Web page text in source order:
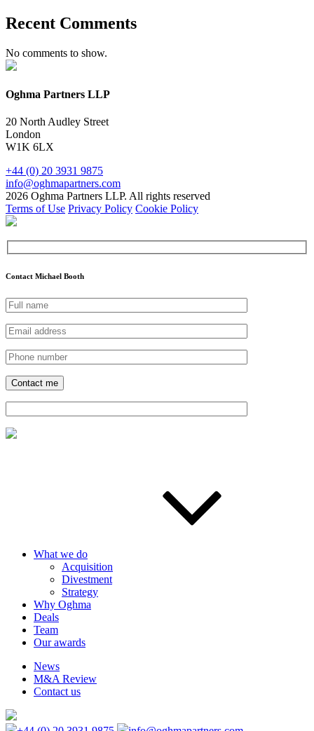
Recent Comments
No comments to show.
Oghma Partners LLP
20 North Audley Street
London
W1K 6LX
+44 (0) 20 3931 9875
info@oghmapartners.com
2026 Oghma Partners LLP. All rights reserved
Terms of Use Privacy Policy Cookie Policy
Contact Michael Booth
What we do
Acquisition
Divestment
Strategy
Why Oghma
Deals
Team
Our awards
News
M&A Review
Contact us